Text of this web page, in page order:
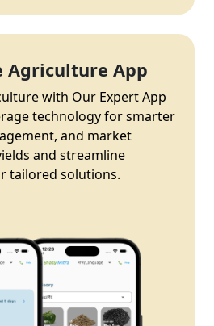
Agriculture App
with Our Expert App
technology for smarter
and market
and streamline
tailored solutions.